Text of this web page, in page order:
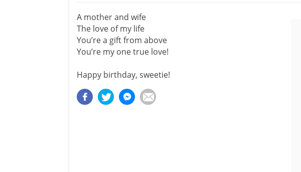
A mother and wife
The love of my life
You’re a gift from above
You’re my one true love!
Happy birthday, sweetie!